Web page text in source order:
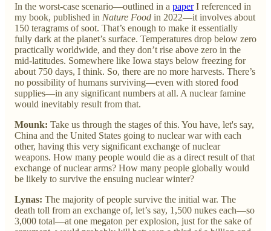
In the worst-case scenario—outlined in a paperI referenced in
my book, published in Nature Food in 2022—it involves about
150 teragrams of soot. That’s enough to make it essentially
fully dark at the planet’s surface. Temperatures drop below zero
practically worldwide, and they don’t rise above zero in the
mid-latitudes. Somewhere like Iowa stays below freezing for
about 750 days, I think. So, there are no more harvests. There’s
no possibility of humans surviving—even with stored food
supplies—in any significant numbers at all. A nuclear famine
would inevitably result from that.
Mounk: Take us through the stages of this. You have, let's say,
China and the United States going to nuclear war with each
other, having this very significant exchange of nuclear
weapons. How many people would die as a direct result of that
exchange of nuclear arms? How many people globally would
be likely to survive the ensuing nuclear winter?
Lynas: The majority of people survive the initial war. The
death toll from an exchange of, let’s say, 1,500 nukes each—so
3,000 total—at one megaton per explosion, just for the sake of